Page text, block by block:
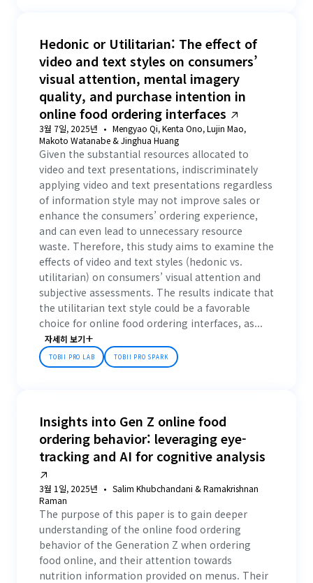
Hedonic or Utilitarian: The effect of
video and text styles on consumers’
visual attention, mental imagery
quality, and purchase intention in
online food ordering interfaces
3월 7일, 2025년
Mengyao Qi, Kenta Ono, Lujin Mao,
Makoto Watanabe & Jinghua Huang
Given the substantial resources allocated to
video and text presentations, indiscriminately
applying video and text presentations regardless
of information style may not improve sales or
enhance the consumers’ ordering experience,
and can even lead to unnecessary resource
waste. Therefore, this study aims to examine the
effects of video and text styles (hedonic vs.
utilitarian) on consumers’ visual attention and
subjective assessments. The results indicate that
the utilitarian text style could be a favorable
choice for online food ordering interfaces, as...
자세히 보기
TOBII PRO LAB TOBII PRO SPARK
Insights into Gen Z online food
ordering behavior: leveraging eye-
tracking and AI for cognitive analysis
3월 1일, 2025년
Salim Khubchandani & Ramakrishnan
Raman
The purpose of this paper is to gain deeper
understanding of the online food ordering
behavior of the Generation Z when ordering
food online, and their attention towards
nutrition information provided on menus. Their